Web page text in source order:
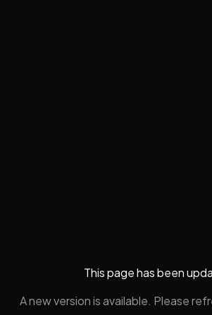
This page has been
A new version is available. Please